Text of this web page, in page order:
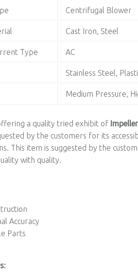
Centrifugal Blower
Cast Iron, Steel
Type AC
Stainless Steel,
Medium Pressure,
a quality tried exhibit of
by the customers for its
This item is suggested by the
with quality.
Accuracy
Parts